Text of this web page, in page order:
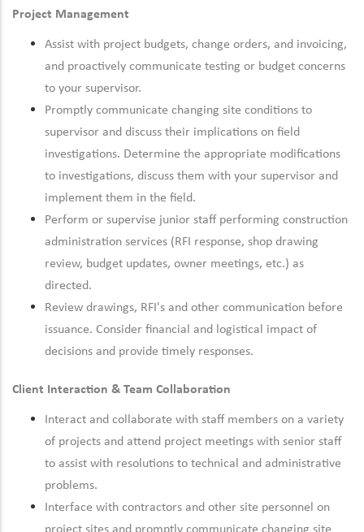
Project Management
Assist with project budgets, change orders, and invoicing,
and proactively communicate testing or budget concerns
to your supervisor.
Promptly communicate changing site conditions to
supervisor and discuss their implications on field
investigations. Determine the appropriate modifications
to investigations, discuss them with your supervisor and
implement them in the field.
Perform or supervise junior staff performing construction
administration services (RFI response, shop drawing
review, budget updates, owner meetings, etc.) as
directed.
Review drawings, RFI's and other communication before
issuance. Consider financial and logistical impact of
decisions and provide timely responses.
Client Interaction & Team Collaboration
Interact and collaborate with staff members on a variety
of projects and attend project meetings with senior staff
to assist with resolutions to technical and administrative
problems.
Interface with contractors and other site personnel on